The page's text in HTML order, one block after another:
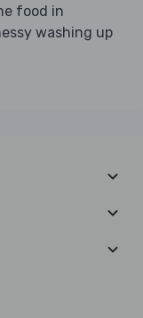
food in
washing up